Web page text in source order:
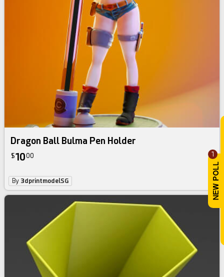
1
Dragon Ball Bulma Pen Holder
$1000
By 3dprintmodelSG